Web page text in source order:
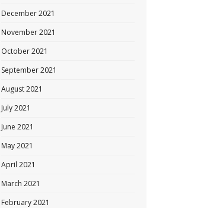
December 2021
November 2021
October 2021
September 2021
August 2021
July 2021
June 2021
May 2021
April 2021
March 2021
February 2021